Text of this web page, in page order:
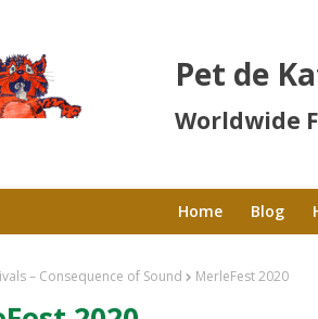
Pet de
Worldwide
Home Blog
– Consequence of Sound MerleFest 2020